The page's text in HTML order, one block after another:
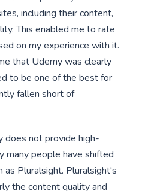
including their content,
This enabled me to rate
on my experience with it.
that Udemy was clearly
to be one of the best for
fallen short of
does not provide high-
many people have shifted
Pluralsight. Pluralsight's
the content quality and